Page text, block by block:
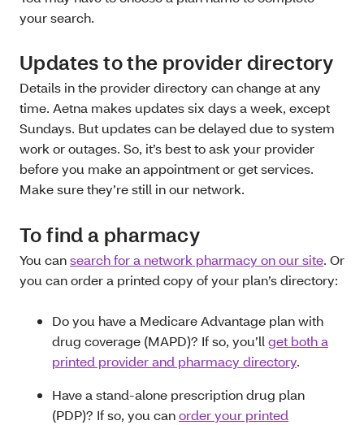
your search.
Updates to the provider directory
Details in the provider directory can change at any
time. Aetna makes updates six days a week, except
Sundays. But updates can be delayed due to system
work or outages. So, it’s best to ask your provider
before you make an appointment or get services.
Make sure they’re still in our network.
To find a pharmacy
You cansearch for a network pharmacy on our site. Or
you can order a printed copy of your plan’s directory:
Do you have a Medicare Advantage plan with
drug coverage (MAPD)? If so, you’ll get both a
printed provider and pharmacy directory.
Have a stand-alone prescription drug plan
(PDP)? If so, you canorder your printed